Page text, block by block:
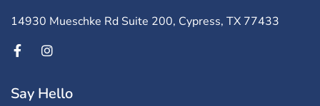
14930 Mueschke Rd Suite 200, Cypress, TX 77433
Say Hello